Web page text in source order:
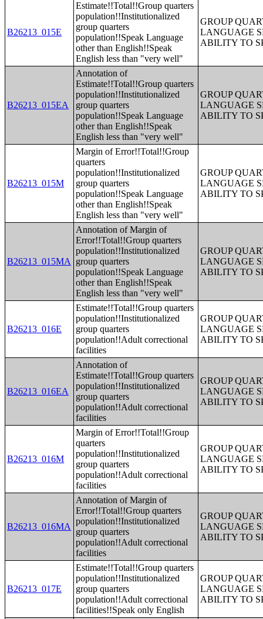
B26213_015E
Estimate!!Total!!Group quarters
population!!Institutionalized
group quarters
population!!Speak Language
other than English!!Speak
English less than "very well"
GROUP
LANGUAGE
ABILITY TO
B26213_015EA
Annotation of
Estimate!!Total!!Group quarters
population!!Institutionalized
group quarters
population!!Speak Language
other than English!!Speak
English less than "very well"
GROUP
LANGUAGE
ABILITY TO
B26213_015M
Margin of Error!!Total!!Group
quarters
population!!Institutionalized
group quarters
population!!Speak Language
other than English!!Speak
English less than "very well"
GROUP
LANGUAGE
ABILITY TO
B26213_015MA
Annotation of Margin of
Error!!Total!!Group quarters
population!!Institutionalized
group quarters
population!!Speak Language
other than English!!Speak
English less than "very well"
GROUP
LANGUAGE
ABILITY TO
B26213_016E
Estimate!!Total!!Group quarters
population!!Institutionalized
group quarters
population!!Adult correctional
facilities
GROUP
LANGUAGE
ABILITY TO
B26213_016EA
Annotation of
Estimate!!Total!!Group quarters
population!!Institutionalized
group quarters
population!!Adult correctional
facilities
GROUP
LANGUAGE
ABILITY TO
B26213_016M
Margin of Error!!Total!!Group
quarters
population!!Institutionalized
group quarters
population!!Adult correctional
facilities
GROUP
LANGUAGE
ABILITY TO
B26213_016MA
Annotation of Margin of
Error!!Total!!Group quarters
population!!Institutionalized
group quarters
population!!Adult correctional
facilities
GROUP
LANGUAGE
ABILITY TO
B26213_017E
Estimate!!Total!!Group quarters
population!!Institutionalized
group quarters
population!!Adult correctional
facilities!!Speak only English
GROUP
LANGUAGE
ABILITY TO